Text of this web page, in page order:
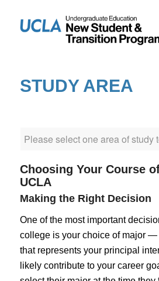
STUDY AREA
Choosing Your Course
UCLA
Making the Right Decision
One of the most important
college is your choice of major —
that represents your principal
likely contribute to your career